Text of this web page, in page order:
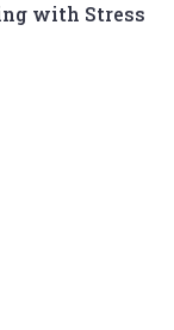
with Stress